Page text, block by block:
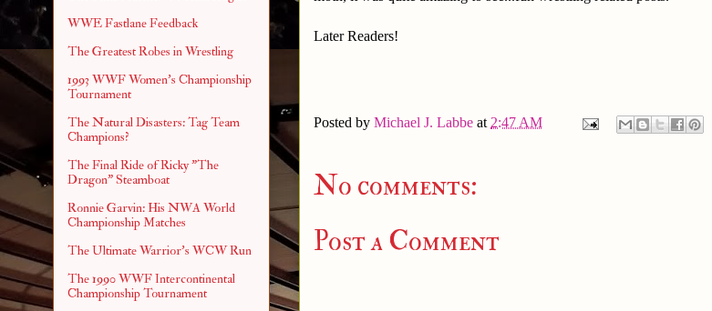
Later Readers!
Posted by Michael J. Labbe at2:47 AM
No comments:
Post a Comment
WWE Fastlane Feedback
The Greatest Robes in Wrestling
1993 WWF Women's Championship
Tournament
The Natural Disasters: Tag Team
Champions?
The Final Ride of Ricky "The
Dragon" Steamboat
Ronnie Garvin: His NWA World
Championship Matches
The Ultimate Warrior's WCW Run
The 1990 WWF Intercontinental
Championship Tournament